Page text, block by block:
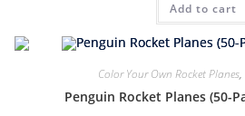
Add to cart
Color Your Own Rocket Planes,
Penguin Rocket Planes (50-